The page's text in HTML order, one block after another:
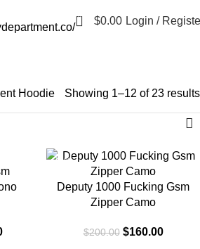
0 $0.00 Login /
Hoodie Showing 1–12 of 23 results
-20%
Deputy 1000 Fucking Gsm
Zipper Camo
$200.00 $160.00